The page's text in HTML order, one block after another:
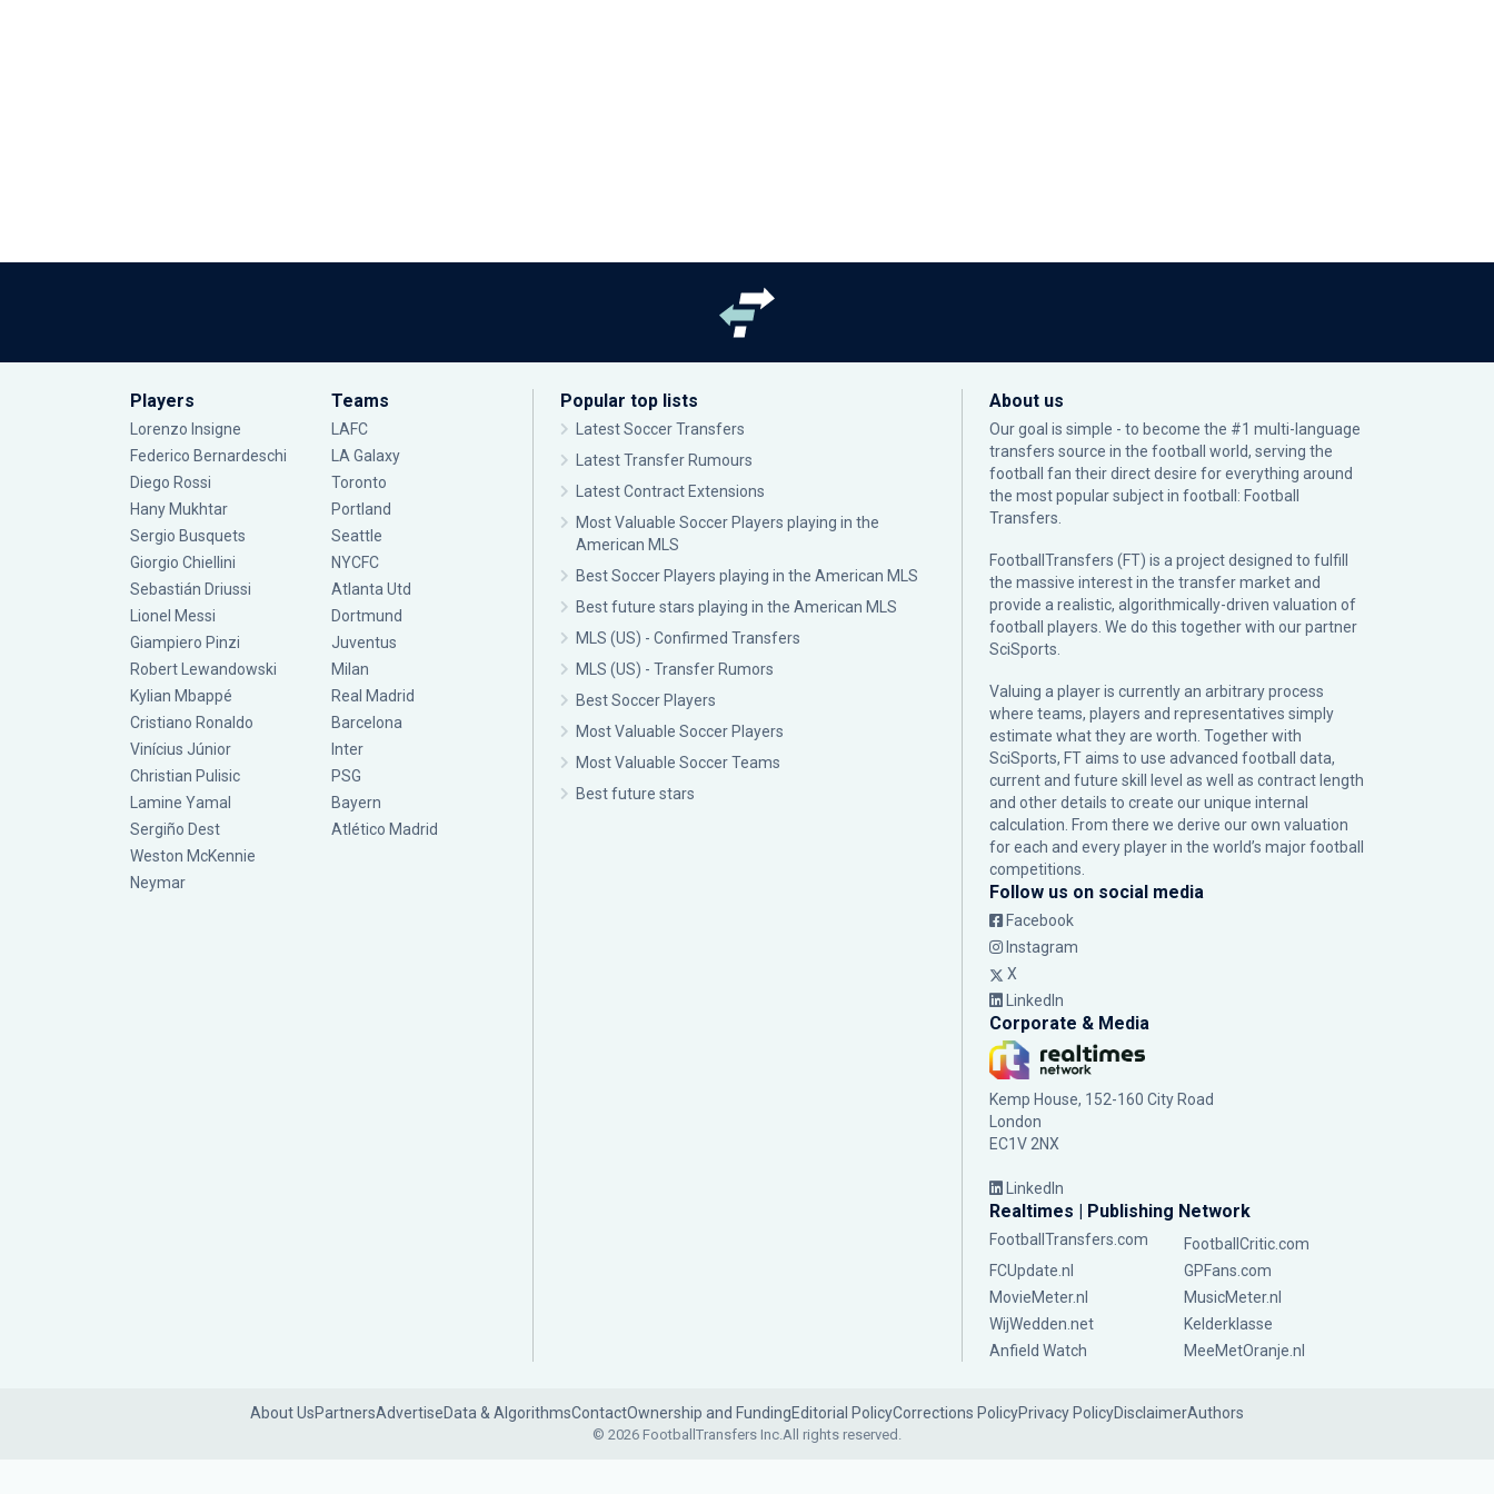
Players
Lorenzo Insigne
Federico Bernardeschi
Diego Rossi
Hany Mukhtar
Sergio Busquets
Giorgio Chiellini
Sebastián Driussi
Lionel Messi
Giampiero Pinzi
Robert Lewandowski
Kylian Mbappé
Cristiano Ronaldo
Vinícius Júnior
Christian Pulisic
Lamine Yamal
Sergiño Dest
Weston McKennie
Neymar
Teams
LAFC
LA Galaxy
Toronto
Portland
Seattle
NYCFC
Atlanta Utd
Dortmund
Juventus
Milan
Real Madrid
Barcelona
Inter
PSG
Bayern
Atlético Madrid
Popular top lists
Latest Soccer Transfers
Latest Transfer Rumours
Latest Contract Extensions
Most Valuable Soccer Players playing in the
American MLS
Best Soccer Players playing in the American MLS
Best future stars playing in the American MLS
MLS (US) - Confirmed Transfers
MLS (US) - Transfer Rumors
Best Soccer Players
Most Valuable Soccer Players
Most Valuable Soccer Teams
Best future stars
About us
Our goal is simple - to become the #1 multi-language
transfers source in the football world, serving the
football fan their direct desire for everything around
the most popular subject in football: Football
Transfers.
FootballTransfers (FT) is a project designed to fulfill
the massive interest in the transfer market and
provide a realistic, algorithmically-driven valuation of
football players. We do this together with our partner
SciSports
Valuing a player is currently an arbitrary process
where teams, players and representatives simply
estimate what they are worth. Together with
SciSports, FT aims to use advanced football data,
current and future skill level as well as contract length
and other details to create our unique internal
calculation. From there we derive our own valuation
for each and every player in the world’s major football
competitions.
Follow us on social media
Facebook
Instagram
X
LinkedIn
Corporate & Media
Kemp House, 152-160 City Road
London
EC1V 2NX
LinkedIn
Realtimes | Publishing Network
FootballTransfers.com
FootballCritic.com
FCUpdate.nl
GPFans.com
MovieMeter.nl
MusicMeter.nl
WijWedden.net
Kelderklasse
Anfield Watch
MeeMetOranje.nl
About UsPartnersAdvertiseData & AlgorithmsContactOwnership and FundingEditorial PolicyCorrections PolicyPrivacy PolicyDisclaimerAuthors
© 2026 FootballTransfers Inc.All rights reserved.